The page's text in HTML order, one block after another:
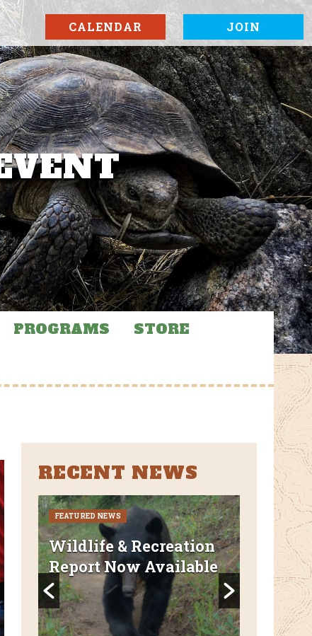
CALENDAR JOIN
PROGRAMS
STORE
RECENT NEWS
FEATURED NEWS
Wildlife & Recreation
Report Now Available
CURRENT
REROUTES
FEATURED
AZT